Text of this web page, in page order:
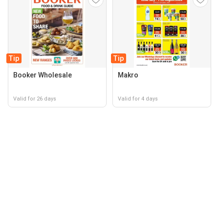
Tip
Booker Wholesale
Valid for 26 days
Tip
Makro
Valid for 4 days